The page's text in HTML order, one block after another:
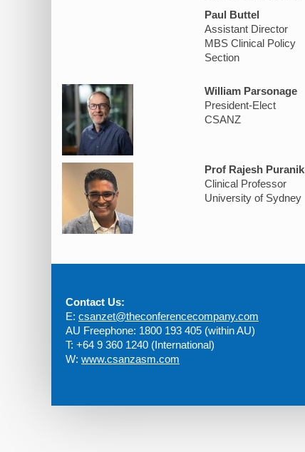
Paul Buttel
Assistant Director
MBS Clinical Policy
Section
William Parsonage
President-Elect
CSANZ
Prof Rajesh Puranik
Clinical Professor
University of Sydney
Contact Us:
E: csanzet@theconferencecompany.com
AU Freephone: 1800 193 405 (within AU)
T: +64 9 360 1240 (International)
W: www.csanzasm.com